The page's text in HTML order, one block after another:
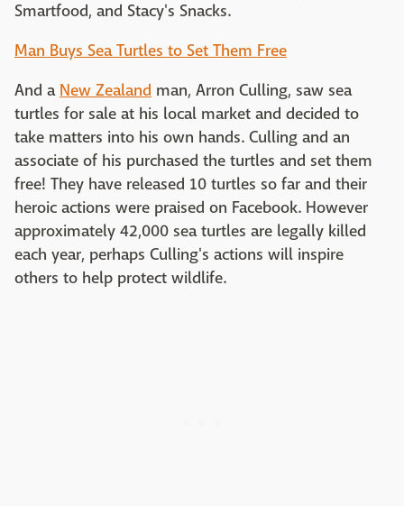
Smartfood, and Stacy's Snacks.
Man Buys Sea Turtles to Set Them Free
And a New Zealand man, Arron Culling, saw sea
turtles for sale at his local market and decided to
take matters into his own hands. Culling and an
associate of his purchased the turtles and set them
free! They have released 10 turtles so far and their
heroic actions were praised on Facebook. However
approximately 42,000 sea turtles are legally killed
each year, perhaps Culling's actions will inspire
others to help protect wildlife.